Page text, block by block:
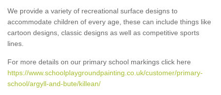
We provide a variety of recreational surface designs to
accommodate children of every age, these can include things like
cartoon designs, classic designs as well as competitive sports
lines.
For more details on our primary school markings click here
https://www.schoolplaygroundpainting.co.uk/customer/primary-
school/argyll-and-bute/killean/